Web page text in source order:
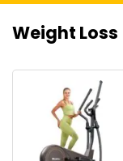
Weight Loss